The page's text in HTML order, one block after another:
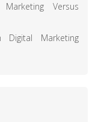
Versus
Digital Marketing